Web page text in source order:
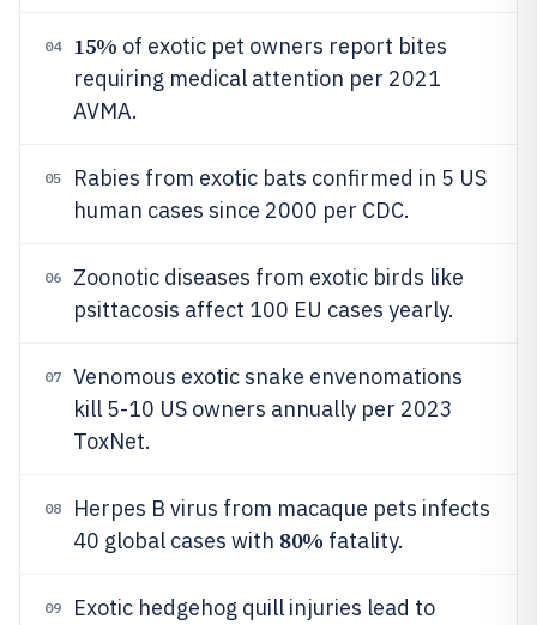
04 15% of exotic pet owners report bites
requiring medical attention per 2021
AVMA.
05
Rabies from exotic bats confirmed in 5 US
human cases since 2000 per CDC.
06
Zoonotic diseases from exotic birds like
psittacosis affect 100 EU cases yearly.
07
Venomous exotic snake envenomations
kill 5-10 US owners annually per 2023
ToxNet.
08
Herpes B virus from macaque pets infects
40 global cases with 80% fatality.
09
Exotic hedgehog quill injuries lead to